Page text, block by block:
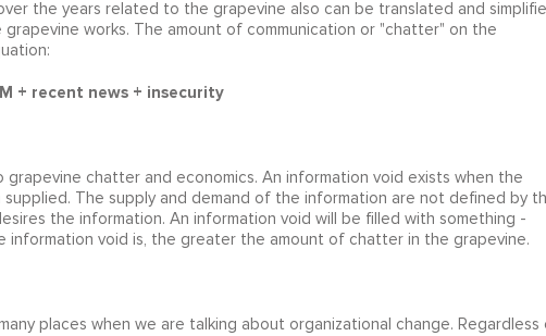
the years related to the grapevine also can be translated and
works. The amount of communication or "chatter" on the
+ recent news + insecurity
grapevine chatter and economics. An information void exists when the
The supply and demand of the information are not defined by
the information. An information void will be filled with something -
information void is, the greater the amount of chatter in the grapevine.
places when we are talking about organizational change. Regardless